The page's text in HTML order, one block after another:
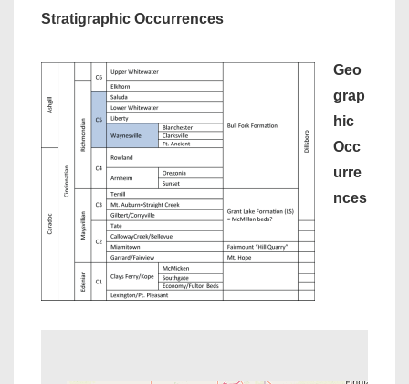
Stratigraphic Occurrences
Geo
grap
hic
Occ
urre
nces